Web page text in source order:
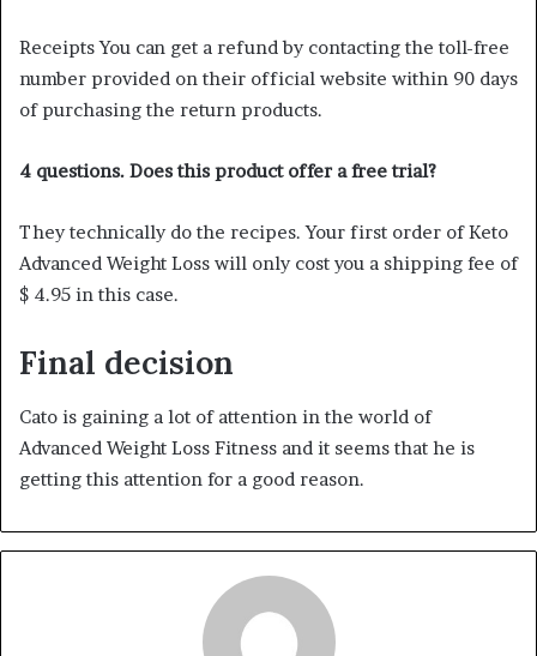
Receipts You can get a refund by contacting the toll-free
number provided on their official website within 90 days
of purchasing the return products.
4 questions. Does this product offer a free trial?
They technically do the recipes. Your first order of Keto
Advanced Weight Loss will only cost you a shipping fee of
$ 4.95 in this case.
Final decision
Cato is gaining a lot of attention in the world of
Advanced Weight Loss Fitness and it seems that he is
getting this attention for a good reason.